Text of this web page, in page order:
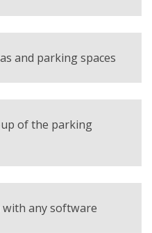
and parking spaces
of the parking
any software